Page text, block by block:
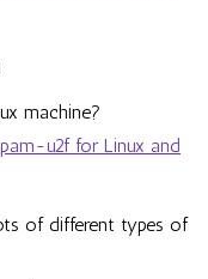
machine?
u2f for Linux and
of different types of